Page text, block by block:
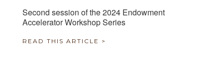
Second session of the 2024 Endowment
Accelerator Workshop Series
READ THIS ARTICLE >